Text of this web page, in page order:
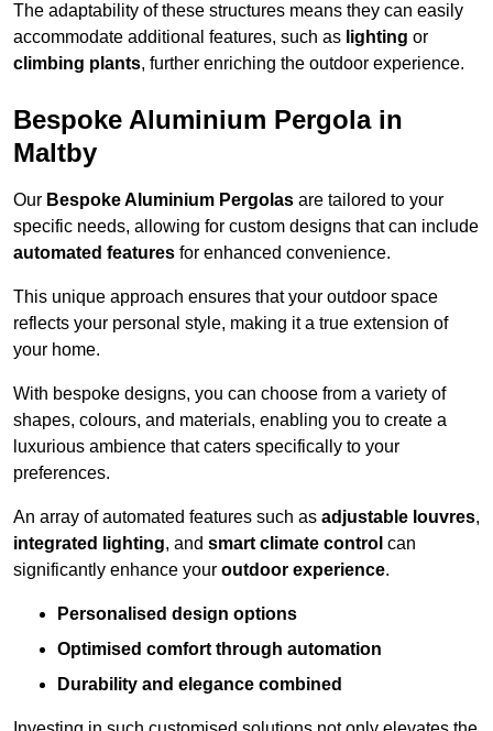
The adaptability of these structures means they can easily
accommodate additional features, such as lighting or
climbing plants, further enriching the outdoor experience.
Bespoke Aluminium Pergola in
Maltby
Our Bespoke Aluminium Pergolas are tailored to your
specific needs, allowing for custom designs that can include
automated features for enhanced convenience.
This unique approach ensures that your outdoor space
reflects your personal style, making it a true extension of
your home.
With bespoke designs, you can choose from a variety of
shapes, colours, and materials, enabling you to create a
luxurious ambience that caters specifically to your
preferences.
An array of automated features such as adjustable louvres,
integrated lighting, and smart climate control can
significantly enhance your outdoor experience.
Personalised design options
Optimised comfort through automation
Durability and elegance combined